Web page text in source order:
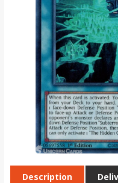
Description